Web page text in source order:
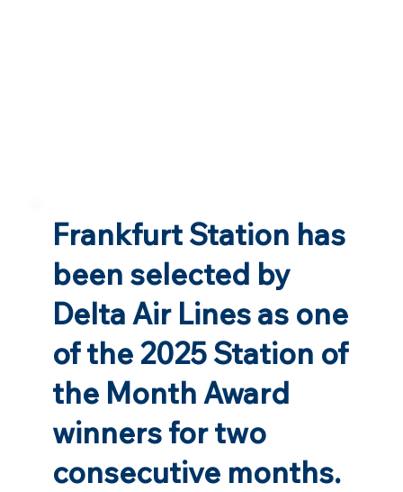
Frankfurt Station has
been selected by
Delta Air Lines as one
of the 2025 Station of
the Month Award
winners for two
consecutive months.